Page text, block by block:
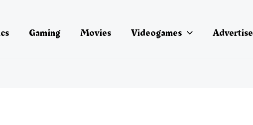
Gaming Movies Videogames Advertise